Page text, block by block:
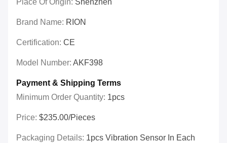
Place Of Origin: Shenzhen
Brand Name: RION
Certification: CE
Model Number: AKF398
Payment & Shipping Terms
Minimum Order Quantity: 1pcs
Price: $235.00/Pieces
Packaging Details: 1pcs Vibration Sensor In Each